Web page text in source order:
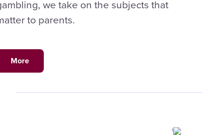
we take on the subjects that
to parents.
More